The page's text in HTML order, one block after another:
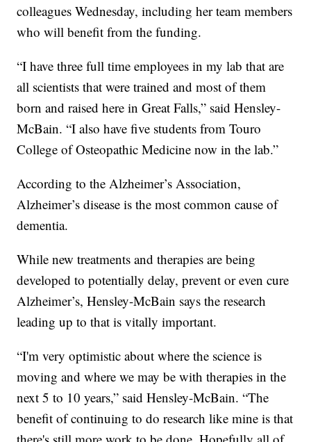
colleagues Wednesday, including her team members
who will benefit from the funding.
“I have three full time employees in my lab that are
all scientists that were trained and most of them
born and raised here in Great Falls,” said Hensley-
McBain. “I also have five students from Touro
College of Osteopathic Medicine now in the lab.”
According to the Alzheimer’s Association,
Alzheimer’s disease is the most common cause of
dementia.
While new treatments and therapies are being
developed to potentially delay, prevent or even cure
Alzheimer’s, Hensley-McBain says the research
leading up to that is vitally important.
“I'm very optimistic about where the science is
moving and where we may be with therapies in the
next 5 to 10 years,” said Hensley-McBain. “The
benefit of continuing to do research like mine is that